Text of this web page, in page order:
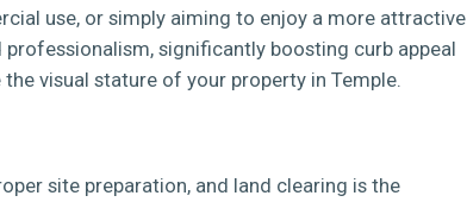
use, or simply aiming to enjoy a more attractive
significantly boosting curb appeal
visual stature of your property in Temple.
site preparation, and land clearing is the